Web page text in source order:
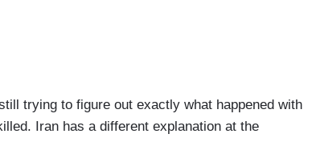
trying to figure out exactly what happened with
Iran has a different explanation at the